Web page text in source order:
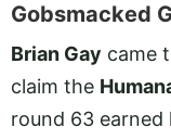
Gobsmacked
Brian Gay came
claim the
round 63 earned